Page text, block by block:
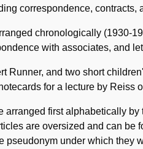
correspondence, contracts,
chronologically (1930-
with associates, and
Runner, and two short
for a lecture by Reiss
arranged first alphabetically
are oversized and can
pseudonym under which they